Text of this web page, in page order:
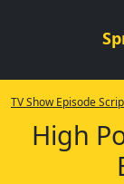
TV Show Episode
High